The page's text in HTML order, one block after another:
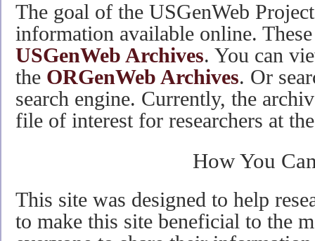
The goal of the USGenWeb
information available online.
USGenWeb Archives. You can
the ORGenWeb Archives. Or
search engine. Currently, the
file of interest for researchers at
How You
This site was designed to help
to make this site beneficial to the